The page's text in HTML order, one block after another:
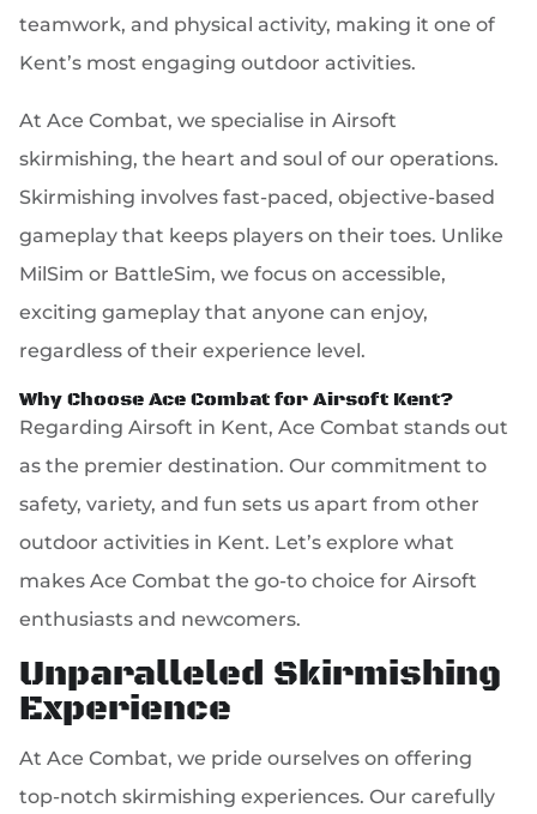
teamwork, and physical activity, making it one of
Kent’s most engaging outdoor activities.
At Ace Combat, we specialise in Airsoft
skirmishing, the heart and soul of our operations.
Skirmishing involves fast-paced, objective-based
gameplay that keeps players on their toes. Unlike
MilSim or BattleSim, we focus on accessible,
exciting gameplay that anyone can enjoy,
regardless of their experience level.
Why Choose Ace Combat for Airsoft Kent?
Regarding Airsoft in Kent, Ace Combat stands out
as the premier destination. Our commitment to
safety, variety, and fun sets us apart from other
outdoor activities in Kent. Let’s explore what
makes Ace Combat the go-to choice for Airsoft
enthusiasts and newcomers.
Unparalleled Skirmishing
Experience
At Ace Combat, we pride ourselves on offering
top-notch skirmishing experiences. Our carefully